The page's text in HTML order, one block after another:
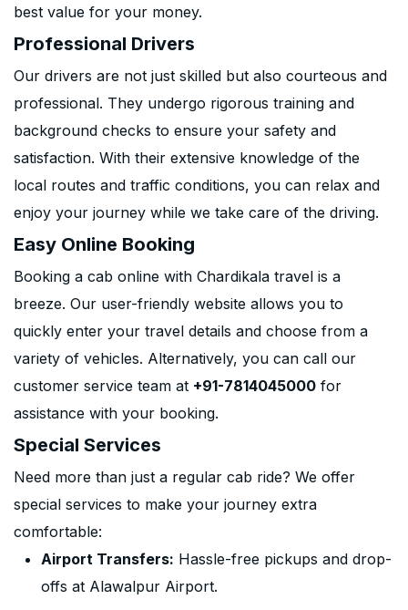
best value for your money.
Professional Drivers
Our drivers are not just skilled but also courteous and
professional. They undergo rigorous training and
background checks to ensure your safety and
satisfaction. With their extensive knowledge of the
local routes and traffic conditions, you can relax and
enjoy your journey while we take care of the driving.
Easy Online Booking
Booking a cab online with Chardikala travel is a
breeze. Our user-friendly website allows you to
quickly enter your travel details and choose from a
variety of vehicles. Alternatively, you can call our
customer service team at +91-7814045000 for
assistance with your booking.
Special Services
Need more than just a regular cab ride? We offer
special services to make your journey extra
comfortable:
Airport Transfers: Hassle-free pickups and drop-
offs at Alawalpur Airport.